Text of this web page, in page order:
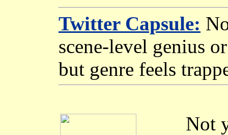
Twitter Capsule:
scene-level genius
but genre feels
Not